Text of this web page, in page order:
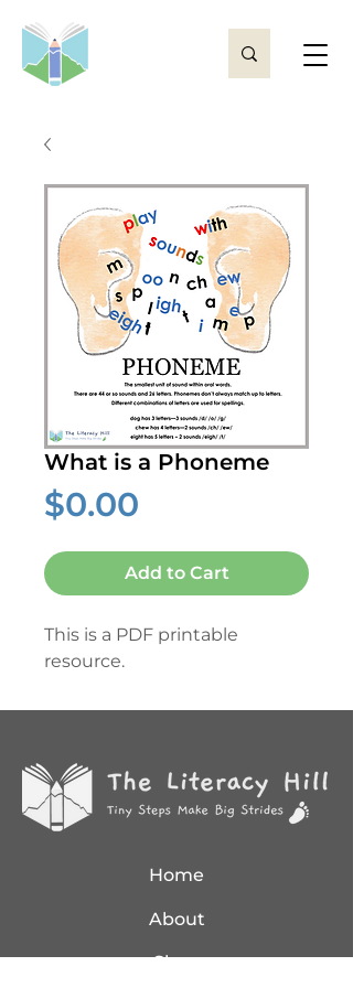
What is a Phoneme
$0.00
Add to Cart
This is a PDF printable
resource.
Home
About
Shop